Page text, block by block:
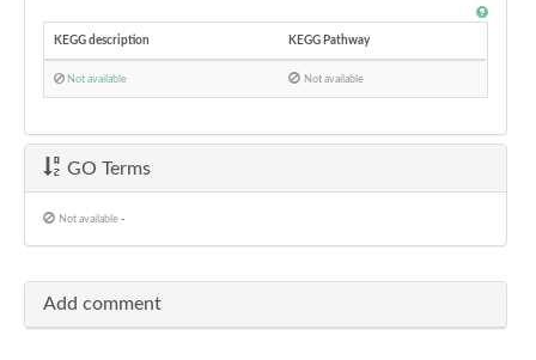
KEGG description KEGG Pathway
Not available Not available
GO Terms
Not available -
Add comment